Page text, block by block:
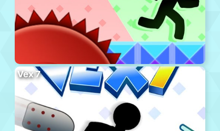
Vex 7